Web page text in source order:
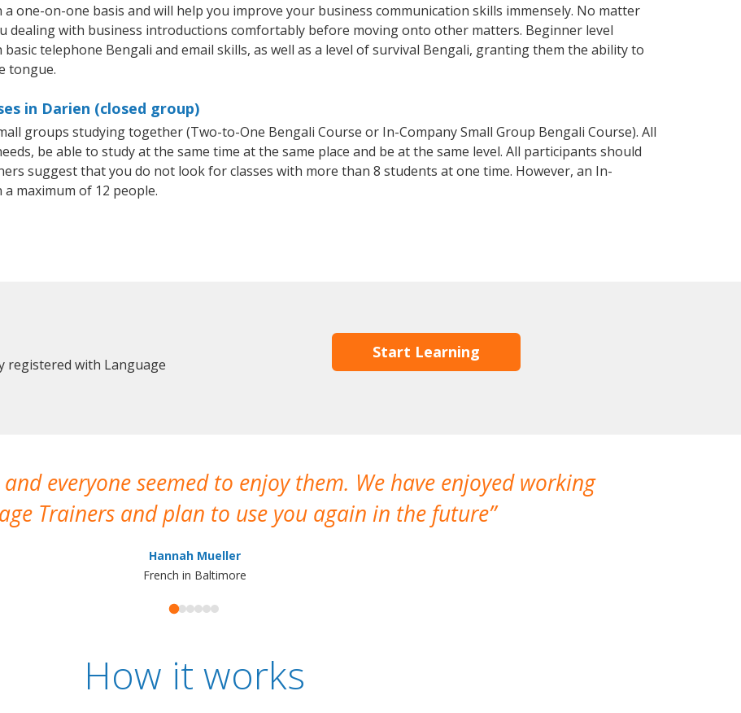
one-on-one basis and will help you improve your business communication skills immensely. No matter
dealing with business introductions comfortably before moving onto other matters. Beginner level
telephone Bengali and email skills, as well as a level of survival Bengali, granting them the ability to
tongue.
in Darien (closed group)
groups studying together (Two-to-One Bengali Course or In-Company Small Group Bengali Course). All
be able to study at the same time at the same place and be at the same level. All participants should
suggest that you do not look for classes with more than 8 students at one time. However, an In-
maximum of 12 people.
registered with Language
Start Learning
everyone seemed to enjoy them. We have enjoyed working
Trainers and plan to use you again in the future
Hannah Mueller
French in Baltimore
How it works